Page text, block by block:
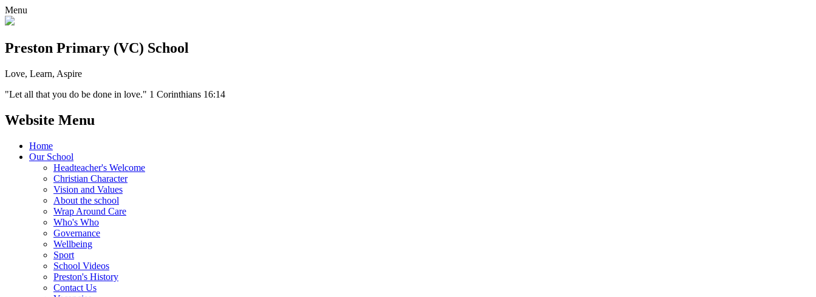
Menu
Preston Primary (VC) School
Love, Learn, Aspire
"Let all that you do be done in love." 1 Corinthians 16:14
Website Menu
Home
Our School
Headteacher's Welcome
Christian Character
Vision and Values
About the school
Wrap Around Care
Who's Who
Governance
Wellbeing
Sport
School Videos
Preston's History
Contact Us